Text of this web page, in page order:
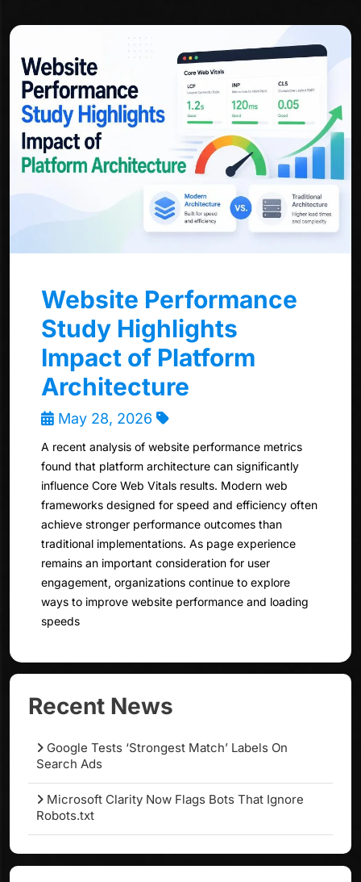
Website Performance
Study Highlights
Impact of Platform
Architecture
May 28, 2026
A recent analysis of website performance metrics
found that platform architecture can significantly
influence Core Web Vitals results. Modern web
frameworks designed for speed and efficiency often
achieve stronger performance outcomes than
traditional implementations. As page experience
remains an important consideration for user
engagement, organizations continue to explore
ways to improve website performance and loading
speeds
Recent News
Google Tests ‘Strongest Match’ Labels On
Search Ads
Microsoft Clarity Now Flags Bots That Ignore
Robots.txt